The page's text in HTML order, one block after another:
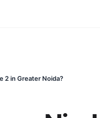
2 in Greater Noida?